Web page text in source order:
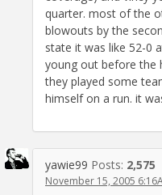
quarter. most of the
blowouts by the
state it was like 52-0
young out before the
they played some
himself on a run. it
yawie99 Posts: 2,575
November 15, 2005